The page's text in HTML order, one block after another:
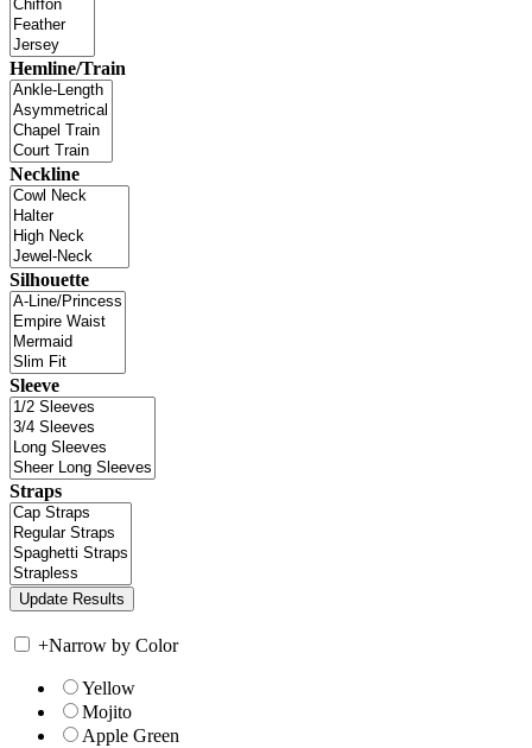
Hemline/Train
Neckline
Silhouette
Sleeve
Straps
+Narrow by Color
Yellow
Mojito
Apple Green